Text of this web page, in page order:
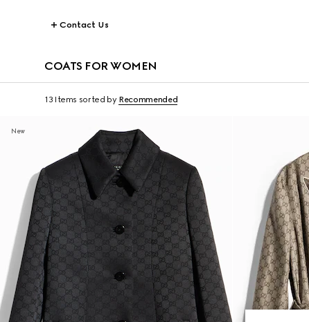
Contact Us
COATS FOR WOMEN
13 Items sorted by Recommended
New